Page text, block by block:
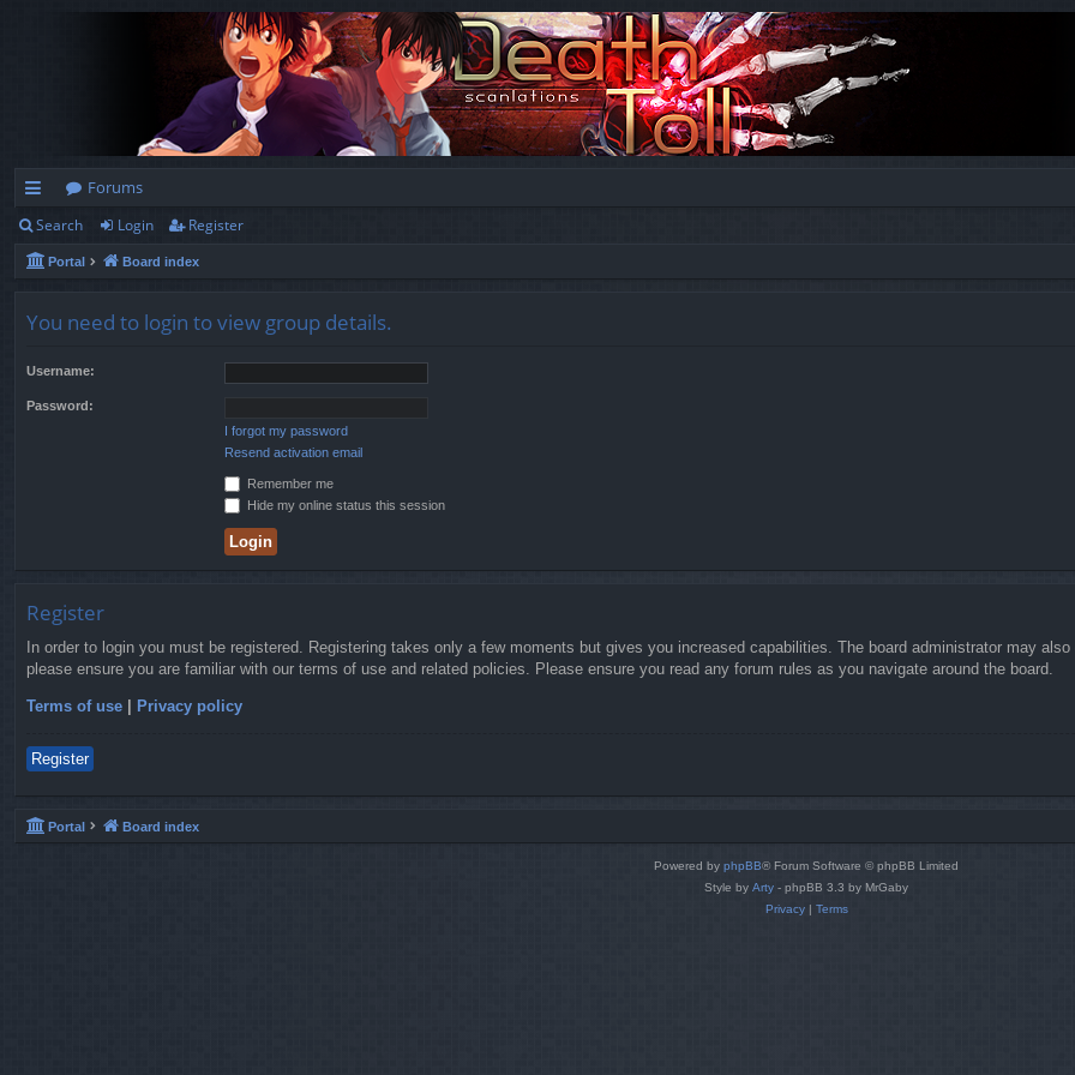
ui
ck
Forums
Search Login Register
Portal Board index
You need to login to view group details.
Username:
Password:
I forgot my password
Resend activation email
Remember me
Hide my online status this session
Register
In order to login you must be registered. Registering takes only a few moments but gives you increased capabilities. The board administrator may
please ensure you are familiar with our terms of use and related policies. Please ensure you read any forum rules as you navigate around the board.
Terms of use | Privacy policy
Register
Portal Board index
Powered by phpBB® Forum Software © phpBB Limited
Style by Arty - phpBB 3.3 by MrGaby
Privacy| Terms